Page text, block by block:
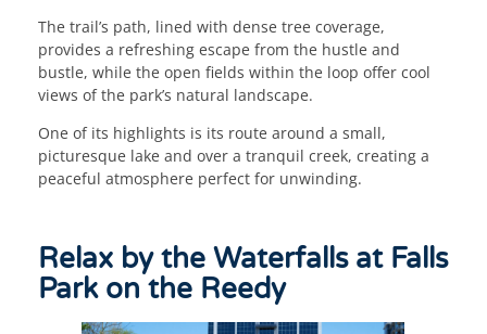
The trail’s path, lined with dense tree coverage,
provides a refreshing escape from the hustle and
bustle, while the open fields within the loop offer cool
views of the park’s natural landscape.
One of its highlights is its route around a small,
picturesque lake and over a tranquil creek, creating a
peaceful atmosphere perfect for unwinding.
Relax by the Waterfalls at Falls
Park on the Reedy